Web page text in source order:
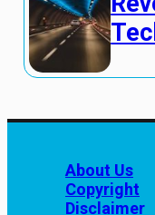
About Us
Copyright
Disclaimer